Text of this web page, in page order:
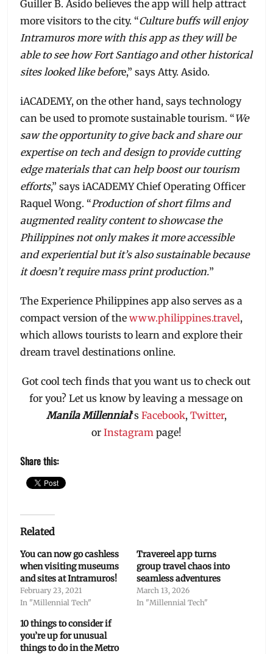
Guiller B. Asido believes the app will help attract
more visitors to the city. “Culture buffs will enjoy
Intramuros more with this app as they will be
able to see how Fort Santiago and other historical
sites looked like before,” says Atty. Asido.
iACADEMY, on the other hand, says technology
can be used to promote sustainable tourism. “We
saw the opportunity to give back and share our
expertise on tech and design to provide cutting
edge materials that can help boost our tourism
efforts,” says iACADEMY Chief Operating Officer
Raquel Wong. “Production of short films and
augmented reality content to showcase the
Philippines not only makes it more accessible
and experiential but it’s also sustainable because
it doesn’t require mass print production.”
The Experience Philippines app also serves as a
compact version of thewww.philippines.travel,
which allows tourists to learn and explore their
dream travel destinations online.
Got cool tech finds that you want us to check out
for you? Let us know by leaving a message on
Manila Millennial‘s Facebook, Twitter,
or Instagram page!
Share this:
Related
You can now go cashless
when visiting museums
and sites at Intramuros!
February 23, 2021
In "Millennial Tech"
Travereel app turns
group travel chaos into
seamless adventures
March 13, 2026
In "Millennial Tech"
10 things to consider if
you’re up for unusual
things to do in the Metro